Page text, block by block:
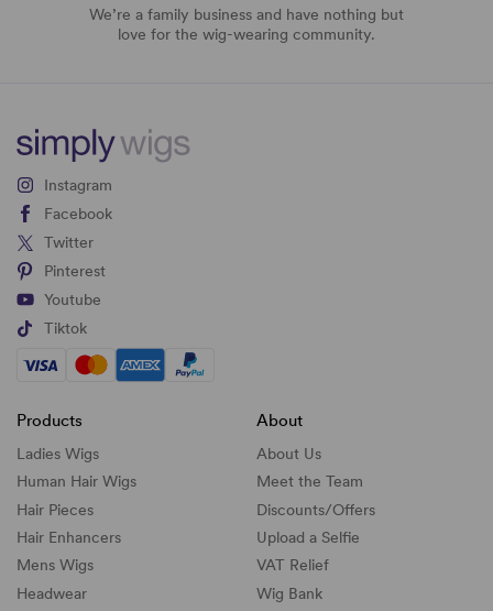
We’re a family business and have nothing but
love for the wig-wearing community.
Instagram
Facebook
Twitter
Pinterest
Youtube
Tiktok
Products
Ladies Wigs
Human Hair Wigs
Hair Pieces
Hair Enhancers
Mens Wigs
Headwear
About
About Us
Meet the Team
Discounts/Offers
Upload a Selfie
VAT Relief
Wig Bank